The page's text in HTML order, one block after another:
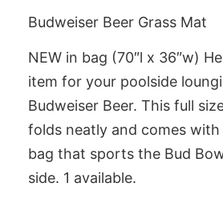
Budweiser Beer Grass Mat
NEW in bag (70″l x 36″w)
item for your poolside
Budweiser Beer. This full
folds neatly and comes
bag that sports the Bud
side. 1 available.